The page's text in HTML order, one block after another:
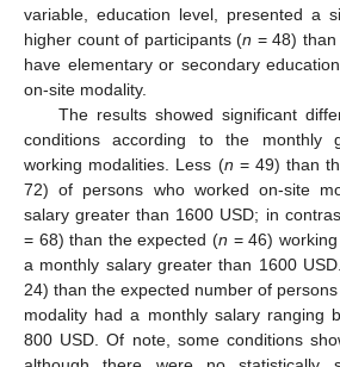
variable, education level, presented a
higher count of participants (n = 48)
have elementary or secondary
on-site modality.
The results showed significant
conditions according to the monthly
working modalities. Less (n = 49) than
72) of persons who worked on-site
salary greater than 1600 USD; in
= 68) than the expected (n = 46)
a monthly salary greater than 1600
24) than the expected number of
modality had a monthly salary ranging
800 USD. Of note, some conditions